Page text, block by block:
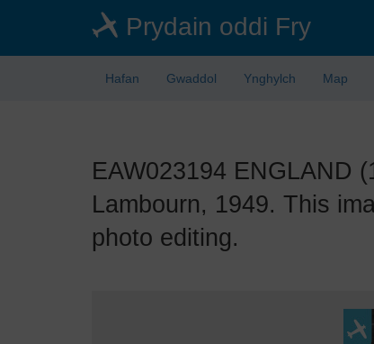
Prydain oddi Fry
Hafan Gwaddol Ynghylch Map
EAW023194 ENGLAND
Lambourn, 1949. This
photo editing.